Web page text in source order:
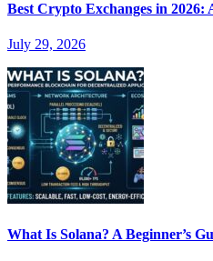
Best Crypto Exchanges in 2026:
July 29, 2026
What Is Solana? A Beginner’s